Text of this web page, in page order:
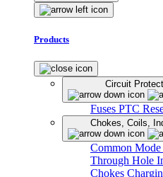
Products
Circuit
Fuses PTC
Chokes, Coils,
Common Mode
Through Hole
Chokes